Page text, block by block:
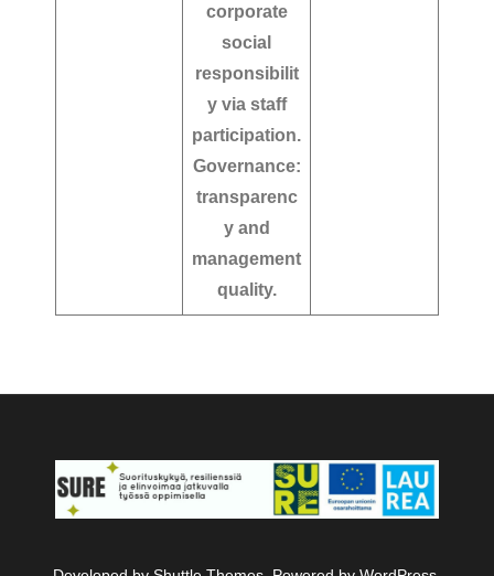
corporate
social
responsibilit
y via staff
participation.
Governance:
transparenc
y and
management
quality.